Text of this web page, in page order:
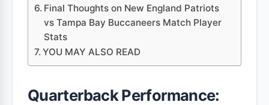
Final Thoughts on New England Patriots
vs Tampa Bay Buccaneers Match Player
Stats
YOU MAY ALSO READ
Quarterback Performance: